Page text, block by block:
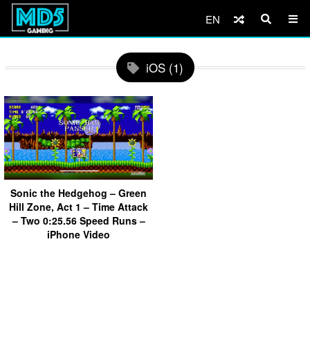
EN
iOS (1)
Sonic the Hedgehog – Green
Hill Zone, Act 1 – Time Attack
– Two 0:25.56 Speed Runs –
iPhone Video